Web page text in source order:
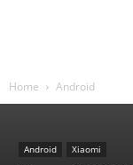
Home Android
Android Xiaomi